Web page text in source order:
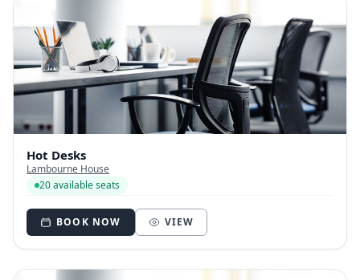
Hot Desks
Lambourne House
20 available seats
BOOK NOW VIEW